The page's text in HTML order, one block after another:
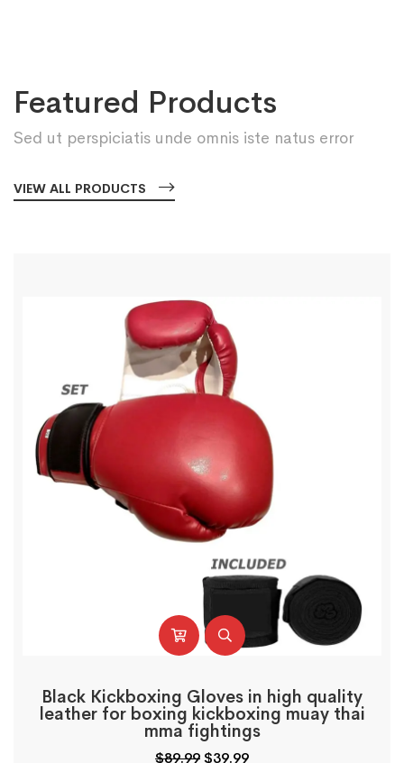
Featured Products
Sed ut perspiciatis unde omnis iste natus error
VIEW ALL PRODUCTS
Black Kickboxing Gloves in high quality
leather for boxing kickboxing muay thai
mma fightings
$89.99$39.99